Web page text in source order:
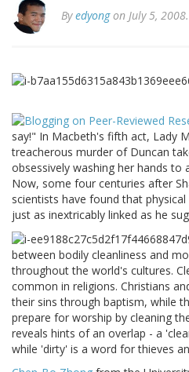
Byedyongon July 5, 2008.
say!" In Macbeth's fifth act, Lady
treacherous murder of Duncan
obsessively washing her hands to
Now, some four centuries after
scientists have found that
just as inextricably linked as he
between bodily cleanliness and
throughout the world's cultures.
common in religions. Christians
their sins through baptism, while
prepare for worship by cleaning
reveals hints of an overlap - a
while 'dirty' is a word for thieves